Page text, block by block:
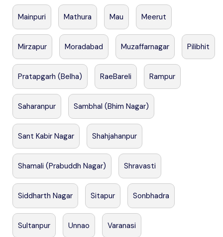
Mainpuri Mathura Mau Meerut
Mirzapur Moradabad Muzaffarnagar Pilibhit
Pratapgarh (Belha) RaeBareli Rampur
Saharanpur Sambhal (Bhim Nagar)
Sant Kabir Nagar Shahjahanpur
Shamali (Prabuddh Nagar) Shravasti
Siddharth Nagar Sitapur Sonbhadra
Sultanpur Unnao Varanasi